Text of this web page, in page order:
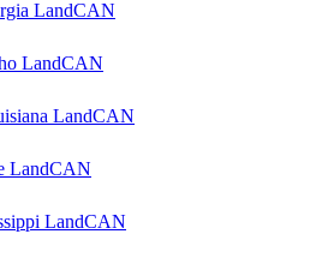
LandCAN
LandCAN
LandCAN
LandCAN
LandCAN